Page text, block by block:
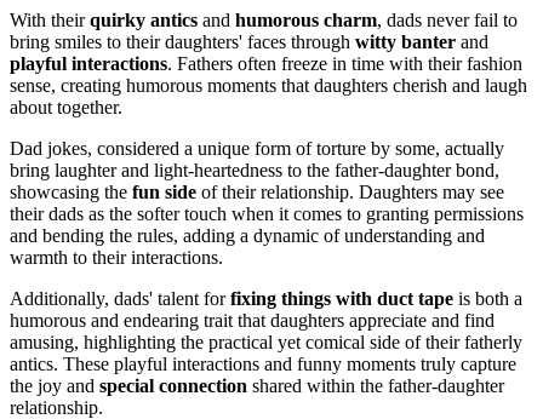
With theirquirky antics and humorous charm, dads never fail to
bring smiles to their daughters' faces through witty banter and
playful interactions. Fathers often freeze in time with their fashion
sense, creating humorous moments that daughters cherish and laugh
about together.
Dad jokes, considered a unique form of torture by some, actually
bring laughter and light-heartedness to the father-daughter bond,
showcasing the fun side of their relationship. Daughters may see
their dads as the softer touch when it comes to granting permissions
and bending the rules, adding a dynamic of understanding and
warmth to their interactions.
Additionally, dads' talent forfixing things with duct tape is both a
humorous and endearing trait that daughters appreciate and find
amusing, highlighting the practical yet comical side of their fatherly
antics. These playful interactions and funny moments truly capture
the joy and special connection shared within the father-daughter
relationship.